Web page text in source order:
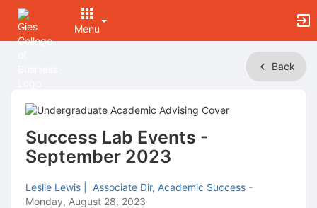
Menu
Content
Back
Success Lab Events -
September 2023
Leslie Lewis | Associate Dir, Academic Success -
Monday, August 28, 2023